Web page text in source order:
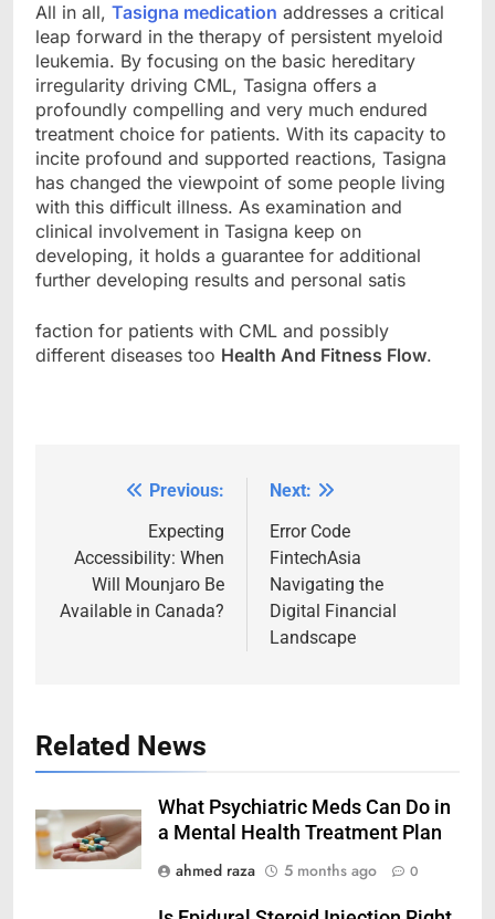
All in all, Tasigna medication addresses a critical
leap forward in the therapy of persistent myeloid
leukemia. By focusing on the basic hereditary
irregularity driving CML, Tasigna offers a
profoundly compelling and very much endured
treatment choice for patients. With its capacity to
incite profound and supported reactions, Tasigna
has changed the viewpoint of some people living
with this difficult illness. As examination and
clinical involvement in Tasigna keep on
developing, it holds a guarantee for additional
further developing results and personal satis
faction for patients with CML and possibly
different diseases too Health And Fitness Flow.
navigation
Previous:
Expecting
Accessibility: When
Will Mounjaro Be
Available in Canada?
Next:
Error Code
FintechAsia
Navigating the
Digital Financial
Landscape
Related News
What Psychiatric Meds Can Do in
a Mental Health Treatment Plan
ahmed raza
5 months ago 0